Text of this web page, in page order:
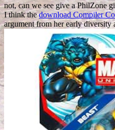
not, can we see give a PhilZone
I think thedownload Compiler
argument from her early diversity